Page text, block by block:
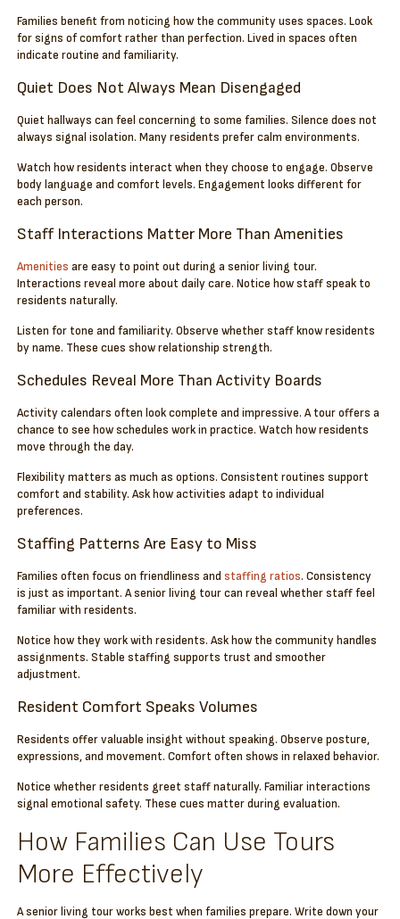
Families benefit from noticing how the community uses spaces. Look
for signs of comfort rather than perfection. Lived in spaces often
indicate routine and familiarity.
Quiet Does Not Always Mean Disengaged
Quiet hallways can feel concerning to some families. Silence does not
always signal isolation. Many residents prefer calm environments.
Watch how residents interact when they choose to engage. Observe
body language and comfort levels. Engagement looks different for
each person.
Staff Interactions Matter More Than Amenities
Amenities are easy to point out during a senior living tour.
Interactions reveal more about daily care. Notice how staff speak to
residents naturally.
Listen for tone and familiarity. Observe whether staff know residents
by name. These cues show relationship strength.
Schedules Reveal More Than Activity Boards
Activity calendars often look complete and impressive. A tour offers a
chance to see how schedules work in practice. Watch how residents
move through the day.
Flexibility matters as much as options. Consistent routines support
comfort and stability. Ask how activities adapt to individual
preferences.
Staffing Patterns Are Easy to Miss
Families often focus on friendliness andstaffing ratios. Consistency
is just as important. A senior living tour can reveal whether staff feel
familiar with residents.
Notice how they work with residents. Ask how the community handles
assignments. Stable staffing supports trust and smoother
adjustment.
Resident Comfort Speaks Volumes
Residents offer valuable insight without speaking. Observe posture,
expressions, and movement. Comfort often shows in relaxed behavior.
Notice whether residents greet staff naturally. Familiar interactions
signal emotional safety. These cues matter during evaluation.
How Families Can Use Tours
More Effectively
A senior living tour works best when families prepare. Write down your